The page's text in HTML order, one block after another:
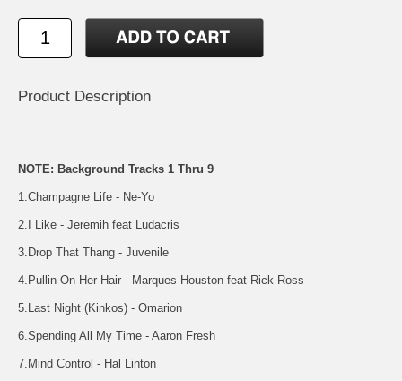
Product Description
NOTE: Background Tracks 1 Thru 9
1.Champagne Life - Ne-Yo
2.I Like - Jeremih feat Ludacris
3.Drop That Thang - Juvenile
4.Pullin On Her Hair - Marques Houston feat Rick Ross
5.Last Night (Kinkos) - Omarion
6.Spending All My Time - Aaron Fresh
7.Mind Control - Hal Linton